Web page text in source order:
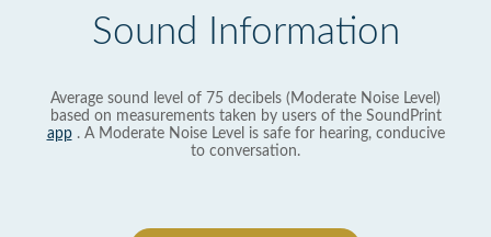
Sound Information
Average sound level of 75 decibels (Moderate Noise Level)
based on measurements taken by users of the SoundPrint
app. A Moderate Noise Level is safe for hearing, conducive
to conversation.